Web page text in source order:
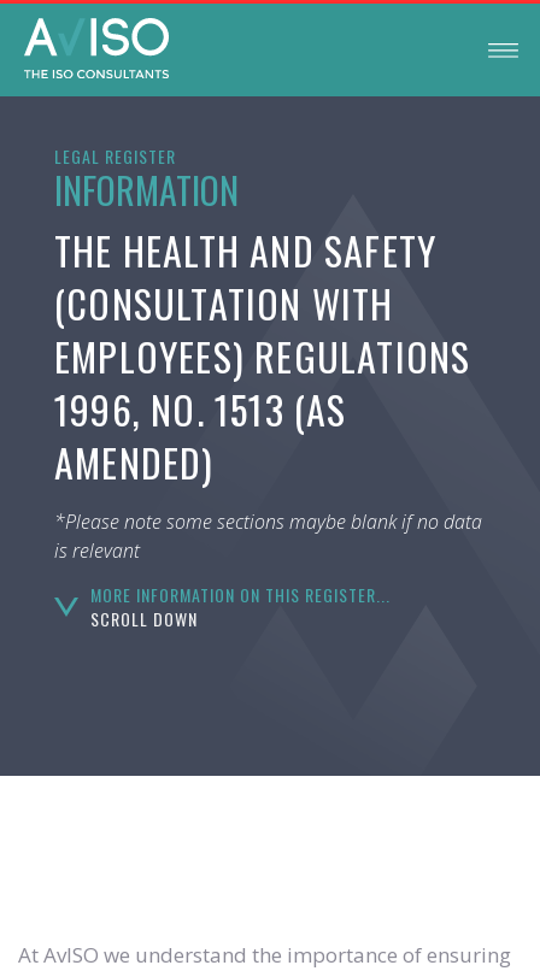
LEGAL REGISTER
INFORMATION
THE HEALTH AND SAFETY
(CONSULTATION WITH
EMPLOYEES) REGULATIONS
1996, NO. 1513 (AS
AMENDED)
*Please note some sections maybe blank if no data
is relevant
MORE INFORMATION ON THIS REGISTER...
SCROLL DOWN
At AvISO we understand the importance of ensuring